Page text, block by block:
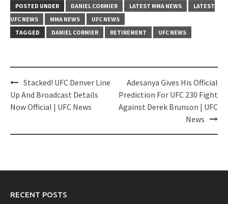
POSTED UNDER DANIEL CORMIER LATEST MMA NEWS
LATEST
UFC NEWS
MMA NEWS
UFC NEWS
TAGGED
DANIEL CORMIER RETIREMENT UFC NEWS
Post
navigation
Stacked! UFC Denver Line
Up And Broadcast Details
Now Official | UFC News
Adesanya Gives His Official
Prediction For UFC 230 Fight
Against Derek Brunson | UFC
News
RECENT POSTS